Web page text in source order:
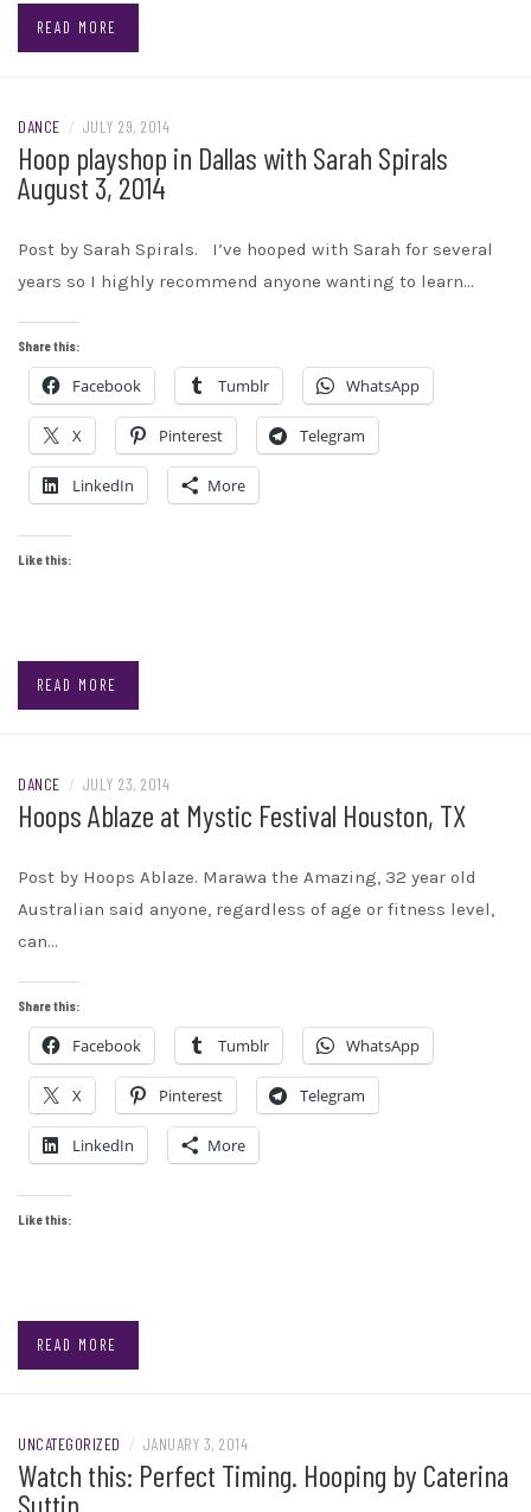
READ MORE
DANCE / JULY 29, 2014
Hoop playshop in Dallas with Sarah Spirals
August 3, 2014
Post by Sarah Spirals. I’ve hooped with Sarah for several
years so I highly recommend anyone wanting to learn…
Share this:
Facebook Tumblr WhatsApp
X Pinterest Telegram
LinkedIn More
Like this:
READ MORE
DANCE / JULY 23, 2014
Hoops Ablaze at Mystic Festival Houston, TX
Post by Hoops Ablaze. Marawa the Amazing, 32 year old
Australian said anyone, regardless of age or fitness level,
can…
Share this:
Facebook Tumblr WhatsApp
X Pinterest Telegram
LinkedIn More
Like this:
READ MORE
UNCATEGORIZED / JANUARY 3, 2014
Watch this: Perfect Timing. Hooping by Caterina
Suttin